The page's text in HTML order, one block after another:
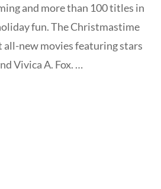
and more than 100 titles in
fun. The Christmastime
all-new movies featuring stars
Vivica A. Fox. …